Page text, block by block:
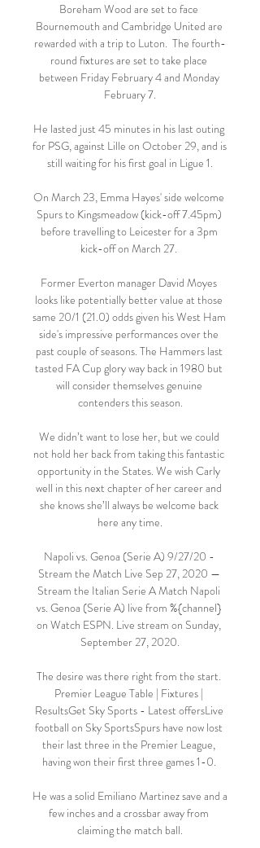
Boreham Wood are set to face
Bournemouth and Cambridge United are
rewarded with a trip to Luton.  The fourth-
round fixtures are set to take place
between Friday February 4 and Monday
February 7.
He lasted just 45 minutes in his last outing
for PSG, against Lille on October 29, and is
still waiting for his first goal in Ligue 1.
On March 23, Emma Hayes' side welcome
Spurs to Kingsmeadow (kick-off 7.45pm)
before travelling to Leicester for a 3pm
kick-off on March 27.
Former Everton manager David Moyes
looks like potentially better value at those
same 20/1 (21.0) odds given his West Ham
side's impressive performances over the
past couple of seasons. The Hammers last
tasted FA Cup glory way back in 1980 but
will consider themselves genuine
contenders this season.
We didn’t want to lose her, but we could
not hold her back from taking this fantastic
opportunity in the States. We wish Carly
well in this next chapter of her career and
she knows she’ll always be welcome back
here any time.
Napoli vs. Genoa (Serie A) 9/27/20 -
Stream the Match Live Sep 27, 2020 —
Stream the Italian Serie A Match Napoli
vs. Genoa (Serie A) live from %{channel}
on Watch ESPN. Live stream on Sunday,
September 27, 2020.
The desire was there right from the start.
Premier League Table | Fixtures |
ResultsGet Sky Sports - Latest offersLive
football on Sky SportsSpurs have now lost
their last three in the Premier League,
having won their first three games 1-0.
He was a solid Emiliano Martinez save and a
few inches and a crossbar away from
claiming the match ball.